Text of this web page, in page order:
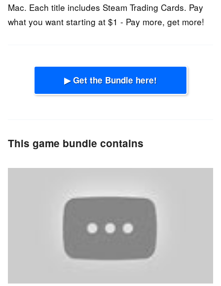
Mac. Each title includes Steam Trading Cards. Pay
what you want starting at $1 - Pay more, get more!
▶ Get the Bundle here!
This game bundle contains